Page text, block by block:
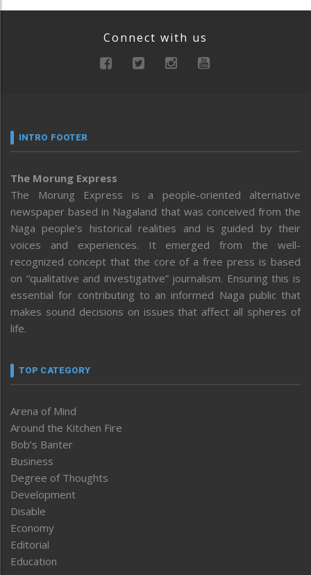
Connect with us
INTRO FOOTER
The Morung Express
The Morung Express is a people-oriented alternative
newspaper based in Nagaland that was conceived from the
Naga people’s historical realities and is guided by their
voices and experiences. It emerged from the well-
recognized concept that the core of a free press is based
on “qualitative and investigative” journalism. Ensuring this is
essential for contributing to an informed Naga public that
makes sound decisions on issues that affect all spheres of
life.
TOP CATEGORY
Arena of Mind
Around the Kitchen Fire
Bob’s Banter
Business
Degree of Thoughts
Development
Disable
Economy
Editorial
Education